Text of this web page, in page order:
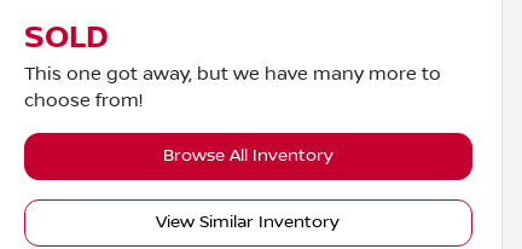
SOLD
This one got away, but we have many more to
choose from!
Browse All Inventory
View Similar Inventory